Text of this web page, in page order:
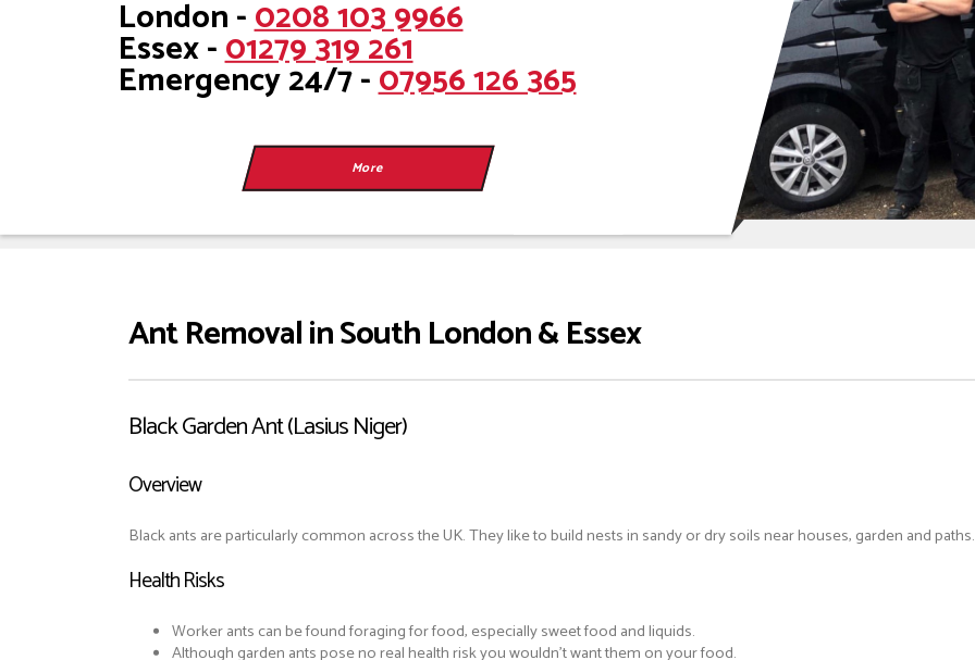
London -0208 103 9966
Essex -01279 319 261
Emergency 24/7 -07956 126 365
Ant Removal in South London & Essex
Black Garden Ant (Lasius Niger)
Overview
Black ants are particularly common across the UK. They like to build nests in sandy or dry soils near houses, garden and paths.
Health Risks
Worker ants can be found foraging for food, especially sweet food and liquids.
Although garden ants pose no real health risk you wouldn’t want them on your food.